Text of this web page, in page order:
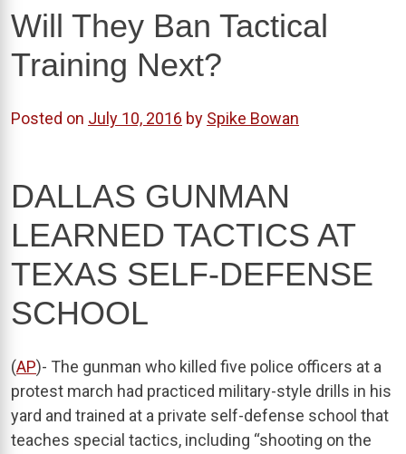
Will They Ban Tactical
Training Next?
Posted on July 10, 2016 by Spike Bowan
DALLAS GUNMAN
LEARNED TACTICS AT
TEXAS SELF-DEFENSE
SCHOOL
(AP)- The gunman who killed five police officers at a
protest march had practiced military-style drills in his
yard and trained at a private self-defense school that
teaches special tactics, including “shooting on the